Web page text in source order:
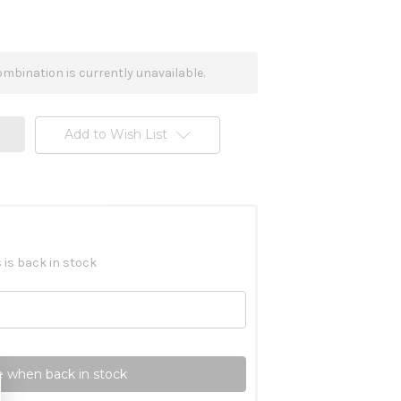
is currently unavailable.
Add to Wish List
is back in stock
when back in stock